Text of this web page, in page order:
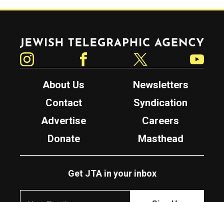
Jewish Telegraphic Agency
About Us
Newsletters
Contact
Syndication
Advertise
Careers
Donate
Masthead
Get JTA in your inbox